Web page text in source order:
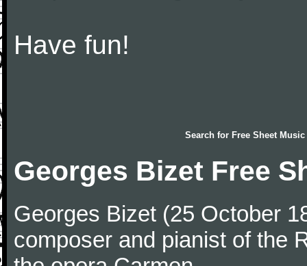
Have fun!
Search for Free Sheet Music
Georges Bizet Free
Georges Bizet (25 October
composer and pianist of the